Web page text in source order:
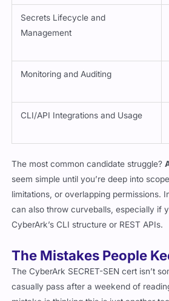
Secrets Lifecycle and
Management
Monitoring and Auditing
CLI/API Integrations and Usage
The most common candidate struggle?
seem simple until you’re deep into
limitations, or overlapping permissions.
can also throw curveballs, especially if
CyberArk’s CLI structure or REST APIs.
The Mistakes People
The CyberArk SECRET-SEN cert isn’t
casually pass after a weekend of